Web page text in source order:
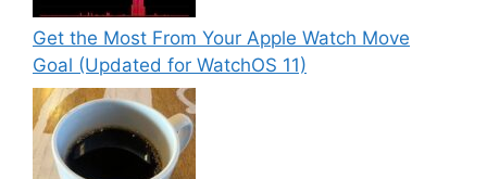
Get the Most From Your Apple Watch Move
Goal (Updated for WatchOS 11)